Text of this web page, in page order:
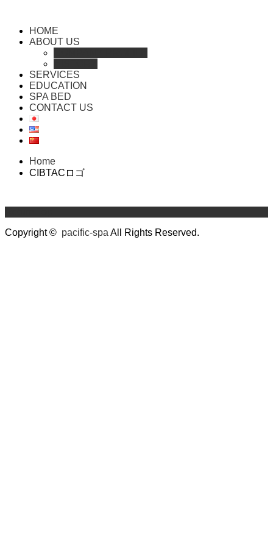
HOME
ABOUT US
SERVICES
EDUCATION
SPA BED
CONTACT US
Home
CIBTACロゴ
Copyright © pacific-spa All Rights Reserved.